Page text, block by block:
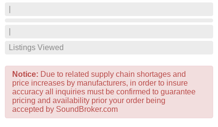
Listings Viewed
Notice: Due to related supply chain shortages and
price increases by manufacturers, in order to insure
accuracy all inquiries must be confirmed to guarantee
pricing and availability prior your order being
accepted by SoundBroker.com